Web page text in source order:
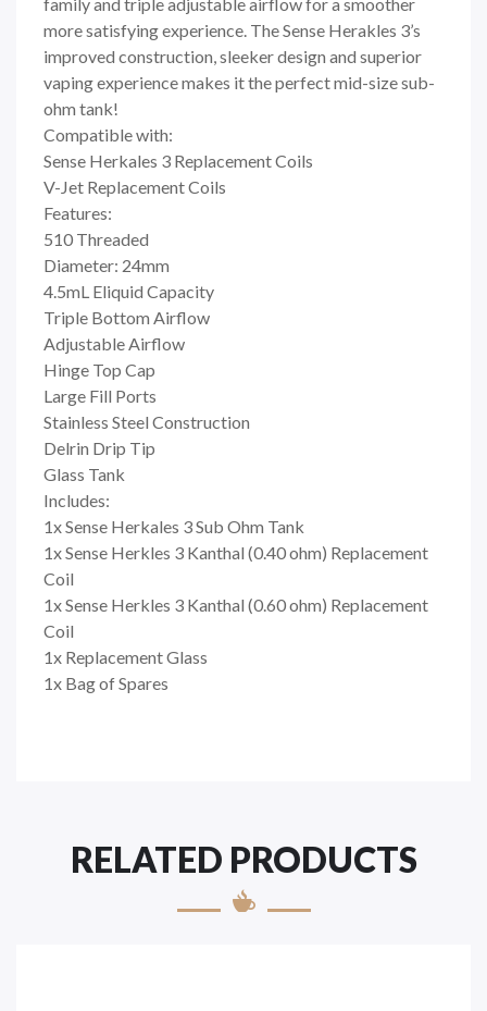
more satisfying experience. The Sense Herakles 3’s
improved construction, sleeker design and superior
vaping experience makes it the perfect mid-size sub-
ohm tank!
Compatible with:
Sense Herkales 3 Replacement Coils
V-Jet Replacement Coils
Features:
510 Threaded
Diameter: 24mm
4.5mL Eliquid Capacity
Triple Bottom Airflow
Adjustable Airflow
Hinge Top Cap
Large Fill Ports
Stainless Steel Construction
Delrin Drip Tip
Glass Tank
Includes:
1x Sense Herkales 3 Sub Ohm Tank
1x Sense Herkles 3 Kanthal (0.40 ohm) Replacement
Coil
1x Sense Herkles 3 Kanthal (0.60 ohm) Replacement
Coil
1x Replacement Glass
1x Bag of Spares
RELATED PRODUCTS